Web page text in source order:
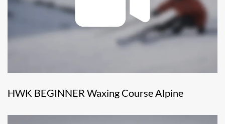
HWK BEGINNER Waxing Course Alpine